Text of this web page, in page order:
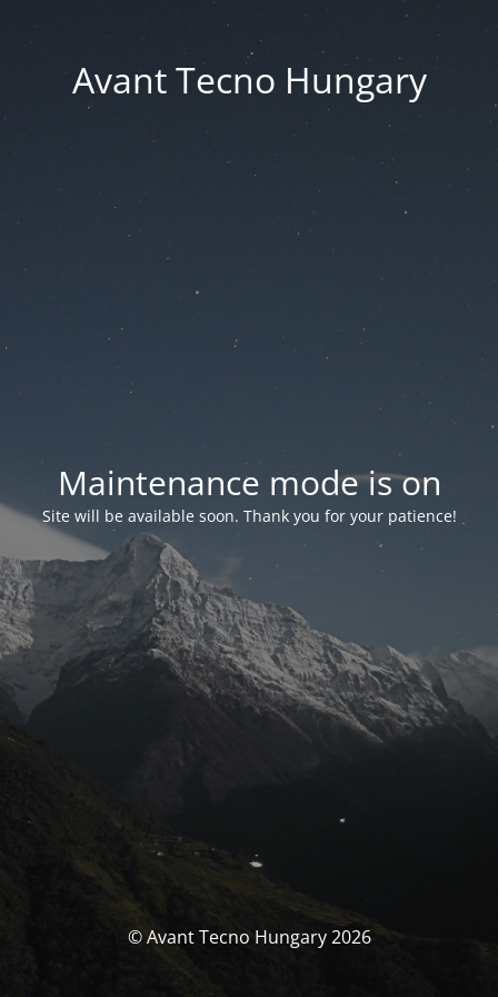
Avant Tecno Hungary
Maintenance mode is on
Site will be available soon. Thank you for your patience!
© Avant Tecno Hungary 2026